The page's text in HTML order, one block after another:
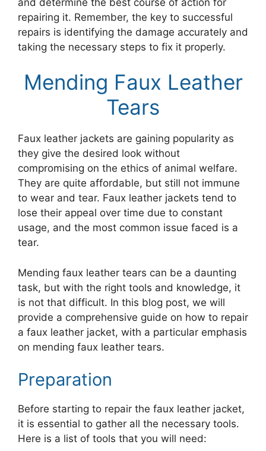
repairing it. Remember, the key to successful
repairs is identifying the damage accurately and
taking the necessary steps to fix it properly.
Mending Faux Leather
Tears
Faux leather jackets are gaining popularity as
they give the desired look without
compromising on the ethics of animal welfare.
They are quite affordable, but still not immune
to wear and tear. Faux leather jackets tend to
lose their appeal over time due to constant
usage, and the most common issue faced is a
tear.
Mending faux leather tears can be a daunting
task, but with the right tools and knowledge, it
is not that difficult. In this blog post, we will
provide a comprehensive guide on how to repair
a faux leather jacket, with a particular emphasis
on mending faux leather tears.
Preparation
Before starting to repair the faux leather jacket,
it is essential to gather all the necessary tools.
Here is a list of tools that you will need: